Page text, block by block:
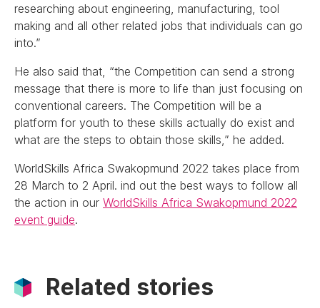
researching about engineering, manufacturing, tool
making and all other related jobs that individuals can go
into.”
He also said that, “the Competition can send a strong
message that there is more to life than just focusing on
conventional careers. The Competition will be a
platform for youth to these skills actually do exist and
what are the steps to obtain those skills,” he added.
WorldSkills Africa Swakopmund 2022 takes place from
28 March to 2 April. ind out the best ways to follow all
the action in our WorldSkills Africa Swakopmund 2022
event guide.
Related stories